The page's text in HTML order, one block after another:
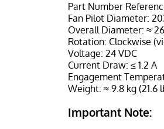
Part Number
Fan Pilot Diameter:
Overall Diameter: ≈
Rotation: Clockwise
Voltage: 24 VDC
Current Draw: ≤ 1.2 A
Engagement
Weight: ≈ 9.8 kg (21.6
Important Note: